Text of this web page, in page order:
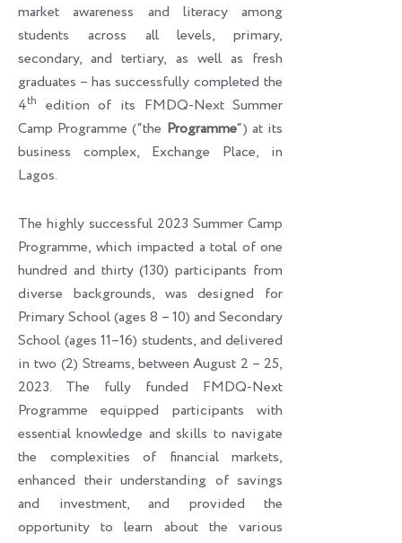
market awareness and literacy among
students across all levels, primary,
secondary, and tertiary, as well as fresh
graduates – has successfully completed the
4th
edition of its FMDQ-Next Summer
Camp Programme (“the Programme“) at its
business complex, Exchange Place, in
Lagos.
The highly successful 2023 Summer Camp
Programme, which impacted a total of one
hundred and thirty (130) participants from
diverse backgrounds, was designed for
Primary School (ages 8 – 10) and Secondary
School (ages 11–16) students, and delivered
in two (2) Streams, between August 2 – 25,
2023. The fully funded FMDQ-Next
Programme equipped participants with
essential knowledge and skills to navigate
the complexities of financial markets,
enhanced their understanding of savings
and investment, and provided the
opportunity to learn about the various